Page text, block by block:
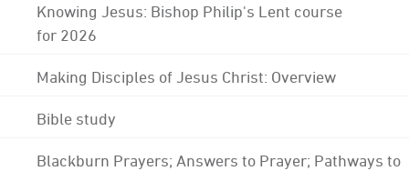
Knowing Jesus: Bishop Philip's Lent course
for 2026
Making Disciples of Jesus Christ: Overview
Bible study
Blackburn Prayers; Answers to Prayer; Pathways to